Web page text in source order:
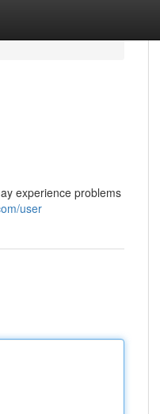
experience problems
user